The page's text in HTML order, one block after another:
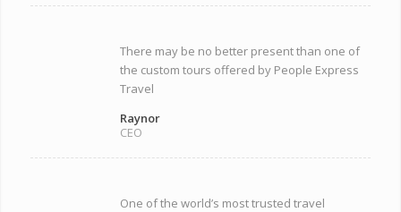
There may be no better present than one of
the custom tours offered by People Express
Travel
Raynor
CEO
One of the world’s most trusted travel